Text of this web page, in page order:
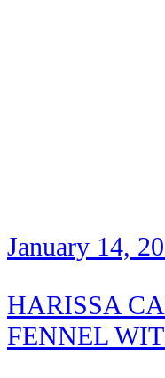
January 14,
HARISSA
FENNEL